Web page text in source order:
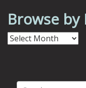
Browse
Browse
by